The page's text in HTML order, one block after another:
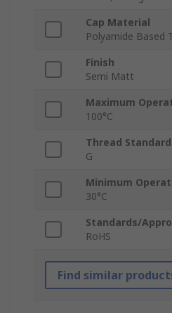
Cap Material
Polyamide Based
Finish
Semi Matt
Maximum
100°C
Thread Standard
G
Minimum
30°C
Standards/
RoHS
Find similar